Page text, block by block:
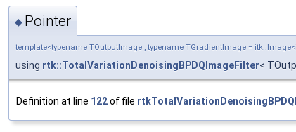
◆ Pointer
template<typename TOutputImage , typename TGradientImage =
using rtk::TotalVariationDenoisingBPDQImageFilter<
Definition at line 122of file